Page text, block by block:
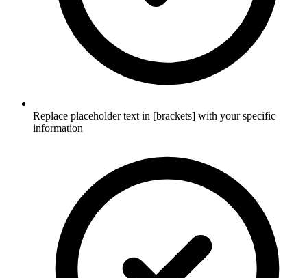
Replace placeholder text in [brackets] with your specific
information